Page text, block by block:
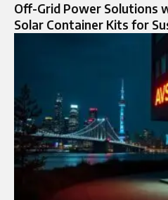
Off-Grid Power Solutions
Solar Container Kits for